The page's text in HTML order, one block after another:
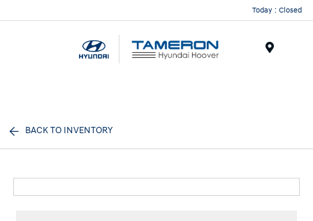
Today : Closed
BACK TO INVENTORY